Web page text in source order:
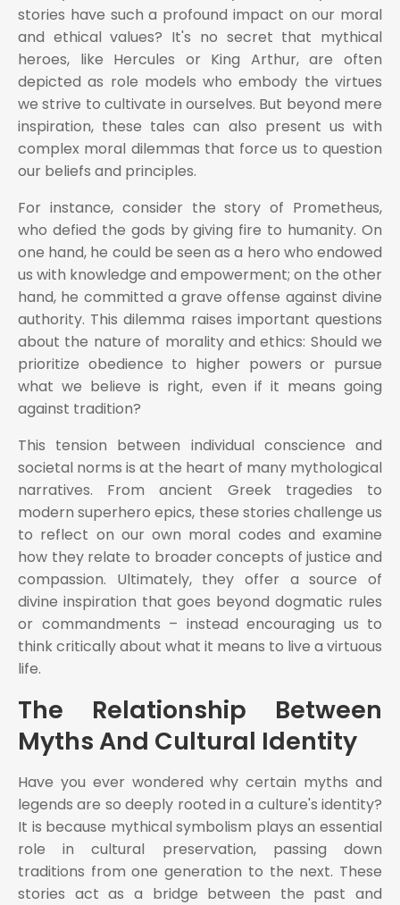
stories have such a profound impact on our moral
and ethical values? It's no secret that mythical
heroes, like Hercules or King Arthur, are often
depicted as role models who embody the virtues
we strive to cultivate in ourselves. But beyond mere
inspiration, these tales can also present us with
complex moral dilemmas that force us to question
our beliefs and principles.
For instance, consider the story of Prometheus,
who defied the gods by giving fire to humanity. On
one hand, he could be seen as a hero who endowed
us with knowledge and empowerment; on the other
hand, he committed a grave offense against divine
authority. This dilemma raises important questions
about the nature of morality and ethics: Should we
prioritize obedience to higher powers or pursue
what we believe is right, even if it means going
against tradition?
This tension between individual conscience and
societal norms is at the heart of many mythological
narratives. From ancient Greek tragedies to
modern superhero epics, these stories challenge us
to reflect on our own moral codes and examine
how they relate to broader concepts of justice and
compassion. Ultimately, they offer a source of
divine inspiration that goes beyond dogmatic rules
or commandments – instead encouraging us to
think critically about what it means to live a virtuous
life.
The Relationship Between
Myths And Cultural Identity
Have you ever wondered why certain myths and
legends are so deeply rooted in a culture's identity?
It is because mythical symbolism plays an essential
role in cultural preservation, passing down
traditions from one generation to the next. These
stories act as a bridge between the past and